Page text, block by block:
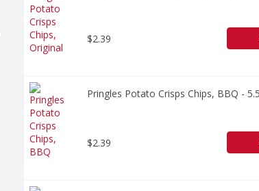
$2.39
Pringles Potato Crisps Chips, BBQ -
$2.39